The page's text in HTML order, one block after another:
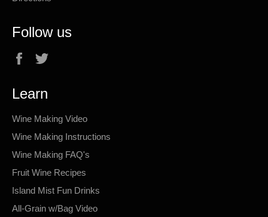
Follow us
Facebook
Learn
Wine Making Video
Wine Making Instructions
Wine Making FAQ's
Fruit Wine Recipes
Island Mist Fun Drinks
All-Grain w/Bag Video